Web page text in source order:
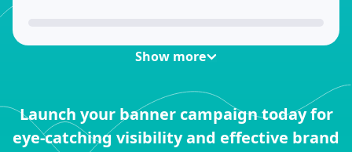
82.8+ million daily impressions
Show more
Launch your banner campaign today for
eye-catching visibility and effective brand